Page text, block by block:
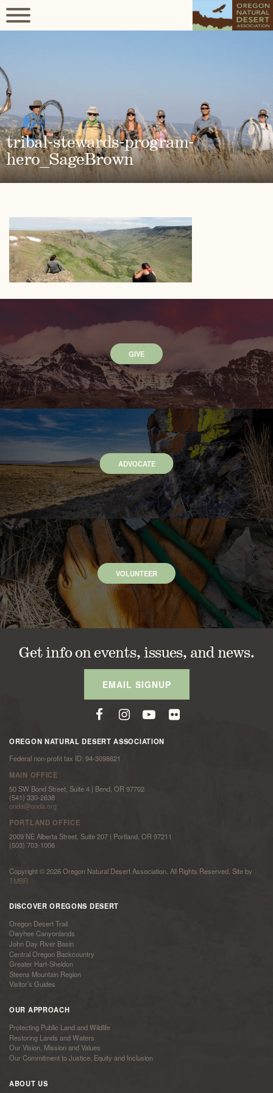
tribal-stewards-program-
hero_SageBrown
GIVE
ADVOCATE
VOLUNTEER
Get info on events, issues, and news.
EMAIL SIGNUP
OREGON NATURAL DESERT ASSOCIATION
Federal non-profit tax ID: 94-3098621
MAIN OFFICE
50 SW Bond Street, Suite 4 | Bend, OR 97702
(541) 330-2638
onda@onda.org
PORTLAND OFFICE
2009 NE Alberta Street, Suite 207 | Portland, OR 97211
(503) 703-1006
Copyright © 2026 Oregon Natural Desert Association. All Rights Reserved. Site by
TMBR
DISCOVER OREGONS DESERT
Oregon Desert Trail
Owyhee Canyonlands
John Day River Basin
Central Oregon Backcountry
Greater Hart-Sheldon
Steens Mountain Region
Visitor’s Guides
OUR APPROACH
Protecting Public Land and Wildlife
Restoring Lands and Waters
Our Vision, Mission and Values
Our Commitment to Justice, Equity and Inclusion
ABOUT US